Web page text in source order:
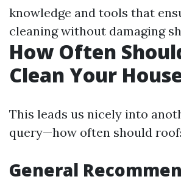
knowledge and tools that
cleaning without damaging
How Often
Clean Your
This leads us nicely into
query—how often should
General